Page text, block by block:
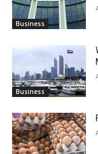
Business
Business